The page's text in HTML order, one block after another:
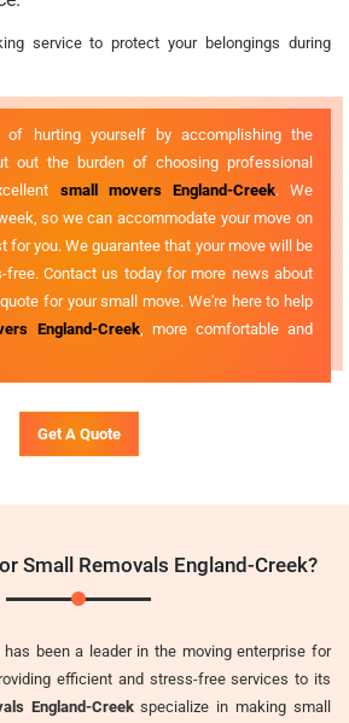
service to protect your belongings during
of hurting yourself by accomplishing the
out the burden of choosing professional
small movers England-Creek. We
so we can accommodate your move on
for you. We guarantee that your move will be
free. Contact us today for more news about
for your small move. We're here to help
England-Creek, more comfortable and
Get A Quote
Small Removals England-Creek?
has been a leader in the moving enterprise for
efficient and stress-free services to its
England-Creekspecialize in making small